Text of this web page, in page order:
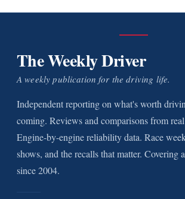
The Weekly Driver
A weekly publication for the driving life.
Independent reporting on what's worth
coming. Reviews and comparisons from
Engine-by-engine reliability data. Race
shows, and the recalls that matter. Covering
since 2004.